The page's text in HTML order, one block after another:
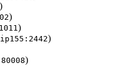
)
)
)
)
)